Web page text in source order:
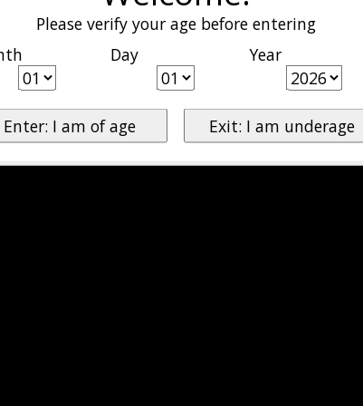
Please verify your age before entering
Day Year